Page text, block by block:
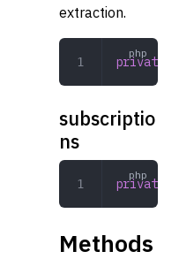
extraction.
private
subscriptio
ns
private
Methods